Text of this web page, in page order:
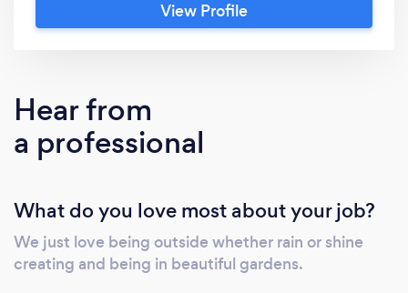
View Profile
Hear from
a professional
What do you love most about your job?
We just love being outside whether rain or shine
creating and being in beautiful gardens.